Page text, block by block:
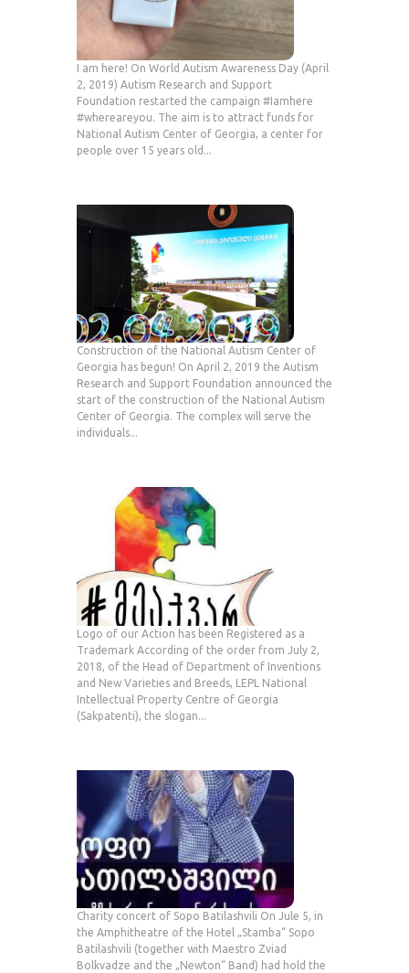
I am here! On World Autism Awareness Day (April
2, 2019) Autism Research and Support
Foundation restarted the campaign #Iamhere
#whereareyou. The aim is to attract funds for
National Autism Center of Georgia, a center for
people over 15 years old...
Construction of the National Autism Center of
Georgia has begun! On April 2, 2019 the Autism
Research and Support Foundation announced the
start of the construction of the National Autism
Center of Georgia. The complex will serve the
individuals...
Logo of our Action has been Registered as a
Trademark According of the order from July 2,
2018, of the Head of Department of Inventions
and New Varieties and Breeds, LEPL National
Intellectual Property Centre of Georgia
(Sakpatenti), the slogan...
Charity concert of Sopo Batilashvili On Jule 5, in
the Amphitheatre of the Hotel „Stamba“ Sopo
Batilashvili (together with Maestro Zviad
Bolkvadze and the „Newton“ Band) had hold the